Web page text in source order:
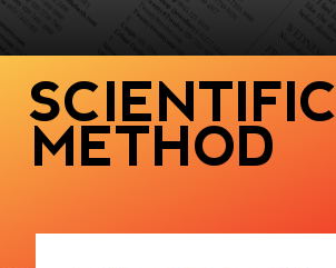
SCIENTIFIC
METHOD